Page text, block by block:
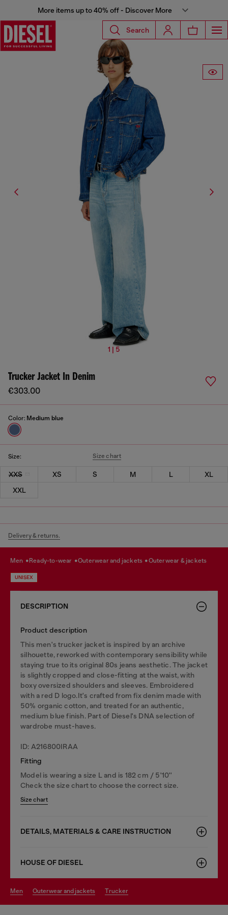
More items up to 40% off - Discover More
Search
1 | 5
Trucker Jacket In Denim
€303.00
Color: Medium blue
Size: Size chart
XXS XS S M L
XL
XXL
Delivery & returns.
men ready-to-wear outerwear and jackets outerwear & jackets
UNISEX
DESCRIPTION
Product description
This men's trucker jacket is inspired by an archive
silhouette, reworked with contemporary sensibility while
staying true to its original 80s jeans aesthetic. The jacket
is slightly cropped and close-fitting at the waist, with
boxy oversized shoulders and sleeves. Embroidered
with a red D logo.It's crafted from fix denim made with
50% organic cotton, and treated for an authentic,
medium blue finish. Part of Diesel's DNA selection of
wardrobe must-haves.
ID: A216800IRAA
Fitting
Model is wearing a size L and is 182 cm / 5'10''
Check the size chart to choose the correct size.
Size chart
DETAILS, MATERIALS & CARE INSTRUCTION
HOUSE OF DIESEL
men outerwear and jackets trucker